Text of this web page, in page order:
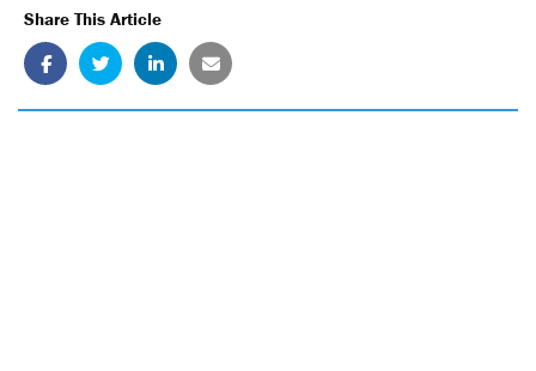
Share This Article